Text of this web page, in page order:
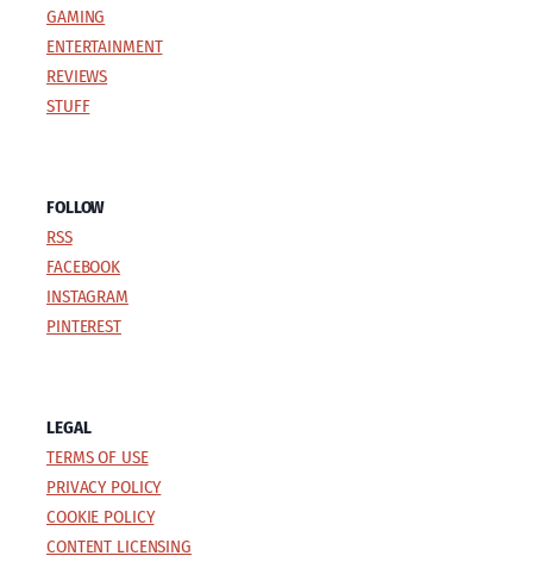
GAMING
ENTERTAINMENT
REVIEWS
STUFF
FOLLOW
RSS
FACEBOOK
INSTAGRAM
PINTEREST
LEGAL
TERMS OF USE
PRIVACY POLICY
COOKIE POLICY
CONTENT LICENSING